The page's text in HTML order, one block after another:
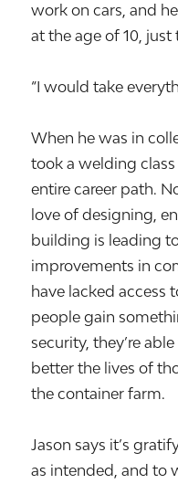
work on cars, and
at the age of 10,
“I would take
When he was in
took a welding
entire career path.
love of designing,
building is leading
improvements in
have lacked access
people gain
security, they’re
better the lives of
the container farm.
Jason says it’s
as intended, and to